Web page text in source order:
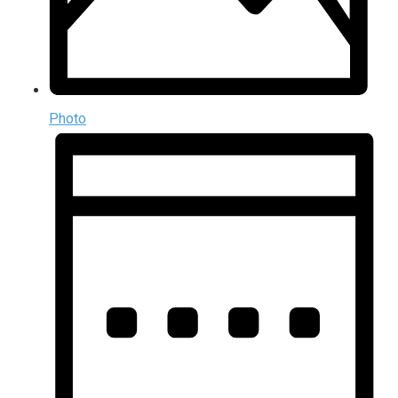
Photo